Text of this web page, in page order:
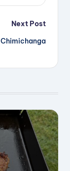
Next Post
Chimichanga